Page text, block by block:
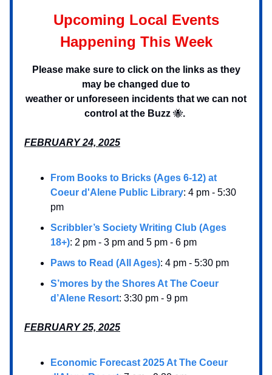
Upcoming Local Events
Happening This Week
Please make sure to click on the links as they
may be changed due to
weather or unforeseen incidents that we can not
control at the Buzz 🐝.
FEBRUARY 24, 2025
From Books to Bricks (Ages 6-12) at
Coeur d'Alene Public Library: 4 pm - 5:30
pm
Scribbler’s Society Writing Club (Ages
18+): 2 pm - 3 pm and 5 pm - 6 pm
Paws to Read (All Ages): 4 pm - 5:30 pm
S’mores by the Shores At The Coeur
d’Alene Resort: 3:30 pm - 9 pm
FEBRUARY 25, 2025
Economic Forecast 2025 At The Coeur